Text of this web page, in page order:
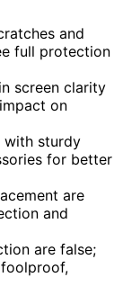
and
full protection
screen clarity
on
with sturdy
for better
are
and
are false;